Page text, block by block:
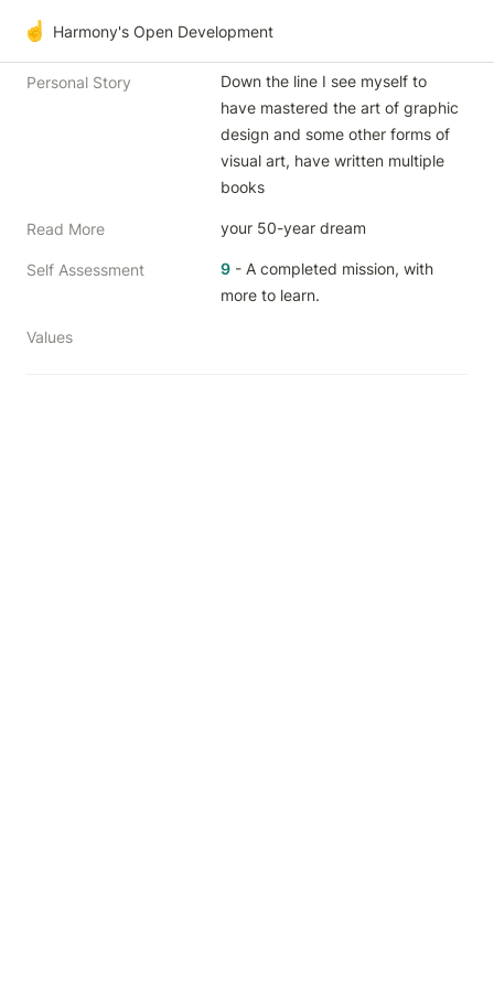
☝️ Harmony's Open Development
Personal Story
Down the line I see myself to
have mastered the art of graphic
design and some other forms of
visual art, have written multiple
books
Read More your 50-year dream
Self Assessment 9 - A completed mission, with
more to learn.
Values